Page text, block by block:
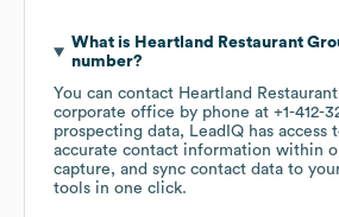
What is Heartland Restaurant
number?
You can contact Heartland
corporate office by phone at +1-412-
prospecting data, LeadIQ has access
accurate contact information within
capture, and sync contact data to
tools in one click.